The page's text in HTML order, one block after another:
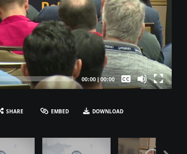
00:00|00:00
Captions /
Subtitles
English
SHARE EMBED DOWNLOAD